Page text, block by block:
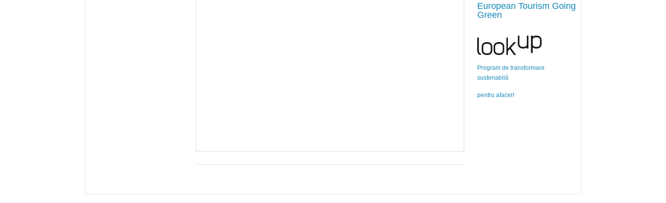
European Tourism Going
Green
Program de transformare
sustenabilă
pentru afaceri